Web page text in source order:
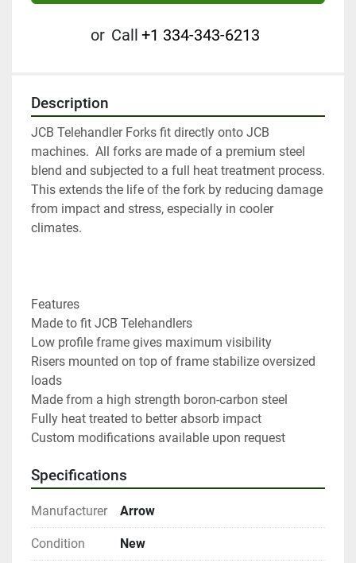
or Call +1 334-343-6213
Description
JCB Telehandler Forks fit directly onto JCB
machines.  All forks are made of a premium steel
blend and subjected to a full heat treatment process.
This extends the life of the fork by reducing damage
from impact and stress, especially in cooler
climates.
Features
Made to fit JCB Telehandlers
Low profile frame gives maximum visibility
Risers mounted on top of frame stabilize oversized
loads
Made from a high strength boron-carbon steel
Fully heat treated to better absorb impact
Custom modifications available upon request
Specifications
Manufacturer Arrow
Condition New